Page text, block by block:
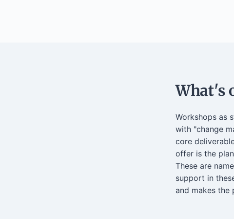
What's
Workshops as
with "change
core
offer is the
These are
support in
and makes the